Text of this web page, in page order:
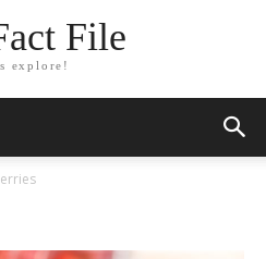
File
explore!